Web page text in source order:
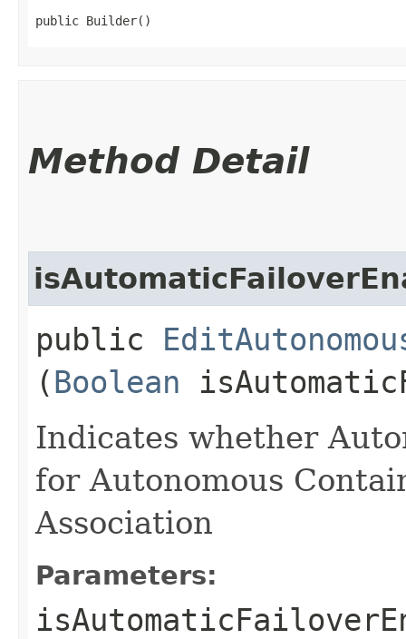
public Builder()
Method Detail
public
(Boolean
Indicates whether
for Autonomous
Association
Parameters: